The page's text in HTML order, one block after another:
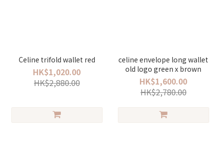
Celine trifold wallet red
HK$1,020.00
HK$2,880.00
celine envelope long wallet
old logo green x brown
HK$1,600.00
HK$2,780.00